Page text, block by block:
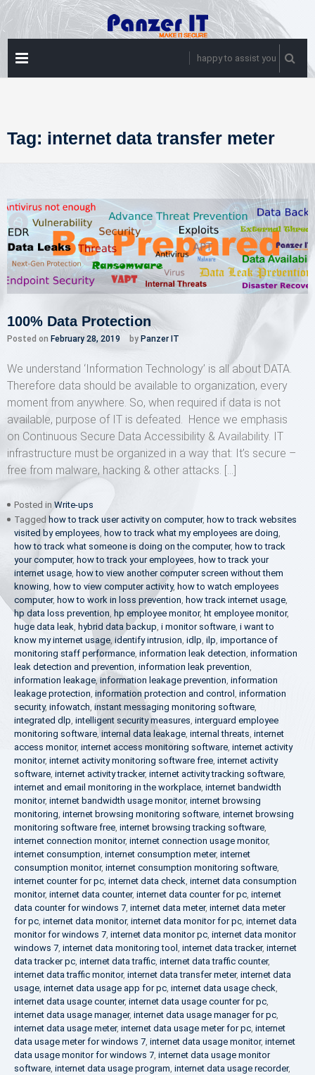
Skip
to
content
happy to assist you
Tag: internet data transfer meter
100% Data Protection
Posted on February 28, 2019 by Panzer IT
We understand ‘Information Technology’ is all about DATA.
Therefore data should be available to organization, every
moment from anywhere. So, when required if data is not
available, purpose of IT is defeated. Hence we emphasis
on Continuous Secure Data Accessibility & Availability. IT
infrastructure must be organized in a way that: It’s secure –
free from malware, hacking & other attacks. […]
Posted in Write-ups
Tagged how to track user activity on computer, how to track websites
visited by employees, how to track what my employees are doing,
how to track what someone is doing on the computer, how to track
your computer, how to track your employees, how to track your
internet usage, how to view another computer screen without them
knowing, how to view computer activity, how to watch employees
computer, how to work in loss prevention, how track internet usage,
hp data loss prevention, hp employee monitor, ht employee monitor,
huge data leak, hybrid data backup, i monitor software, i want to
know my internet usage, identify intrusion, idlp, ilp, importance of
monitoring staff performance, information leak detection, information
leak detection and prevention, information leak prevention,
information leakage,information leakage prevention, information
leakage protection, information protection and control , information
security, infowatch, instant messaging monitoring software,
integrated dlp, intelligent security measures, interguard employee
monitoring software, internal data leakage, internal threats, internet
access monitor, internet access monitoring software, internet activity
monitor, internet activity monitoring software free, internet activity
software, internet activity tracker, internet activity tracking software,
internet and email monitoring in the workplace, internet bandwidth
monitor, internet bandwidth usage monitor, internet browsing
monitoring, internet browsing monitoring software, internet browsing
monitoring software free, internet browsing tracking software,
internet connection monitor, internet connection usage monitor,
internet consumption, internet consumption meter, internet
consumption monitor, internet consumption monitoring software,
internet counter for pc, internet data check, internet data consumption
monitor, internet data counter, internet data counter for pc, internet
data counter for windows 7, internet data meter, internet data meter
for pc, internet data monitor, internet data monitor for pc, internet data
monitor for windows 7, internet data monitor pc, internet data monitor
windows 7, internet data monitoring tool , internet data tracker, internet
data tracker pc, internet data traffic, internet data traffic counter,
internet data traffic monitor, internet data transfer meter, internet data
usage, internet data usage app for pc, internet data usage check,
internet data usage counter, internet data usage counter for pc,
internet data usage manager, internet data usage manager for pc,
internet data usage meter, internet data usage meter for pc, internet
data usage meter for windows 7, internet data usage monitor, internet
data usage monitor for windows 7, internet data usage monitor
software, internet data usage program, internet data usage recorder,